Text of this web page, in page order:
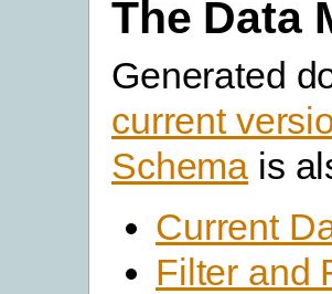
The Data
Generated
current
Schema is
Current
Filter and